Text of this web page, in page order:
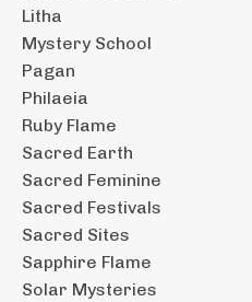
Litha
Mystery School
Pagan
Philaeia
Ruby Flame
Sacred Earth
Sacred Feminine
Sacred Festivals
Sacred Sites
Sapphire Flame
Solar Mysteries